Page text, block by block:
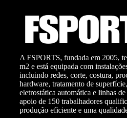
A FSPORTS, fundada em 2005,
m2 e está equipada com
incluindo redes, corte, costura,
hardware, tratamento de
eletrostática automática e linhas
apoio de 150 trabalhadores
produção eficiente e uma